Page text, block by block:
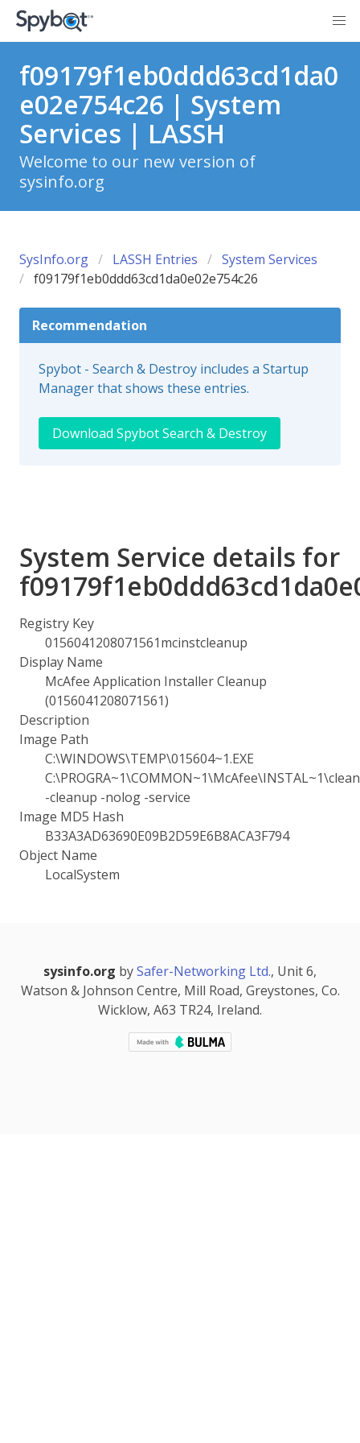
f09179f1eb0ddd63cd1da0
e02e754c26 | System
Services | LASSH
Welcome to our new version of
sysinfo.org
SysInfo.org LASSH Entries
System Services
f09179f1eb0ddd63cd1da0e02e754c26
Recommendation
Spybot - Search & Destroy includes a Startup
Manager that shows these entries.
Download Spybot Search & Destroy
System Service details for
Registry Key
0156041208071561mcinstcleanup
Display Name
McAfee Application Installer Cleanup
(0156041208071561)
Description
Image Path
C:\WINDOWS\TEMP\015604~1.EXE
-cleanup -nolog -service
Image MD5 Hash
B33A3AD63690E09B2D59E6B8ACA3F794
Object Name
LocalSystem
sysinfo.org bySafer-Networking Ltd., Unit 6,
Watson & Johnson Centre, Mill Road, Greystones, Co.
Wicklow, A63 TR24, Ireland.